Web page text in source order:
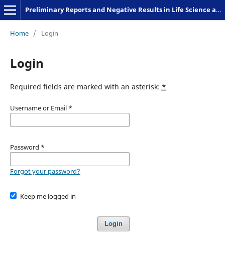
Preliminary Reports and Negative Results in Life Science and Humanities
Home / Login
Login
Required fields are marked with an asterisk: *
Username or Email *
Password *
Forgot your password?
Keep me logged in
Login